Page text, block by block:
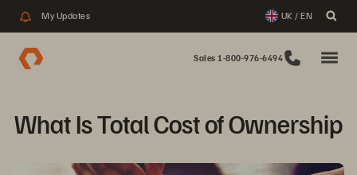
My Updates UK / EN
Sales 1-800-976-6494
What Is Total Cost of Ownership